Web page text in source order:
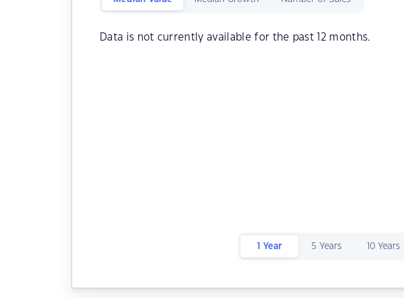
Data is not currently available for the past 12 months.
1 Year 5 Years 10 Years